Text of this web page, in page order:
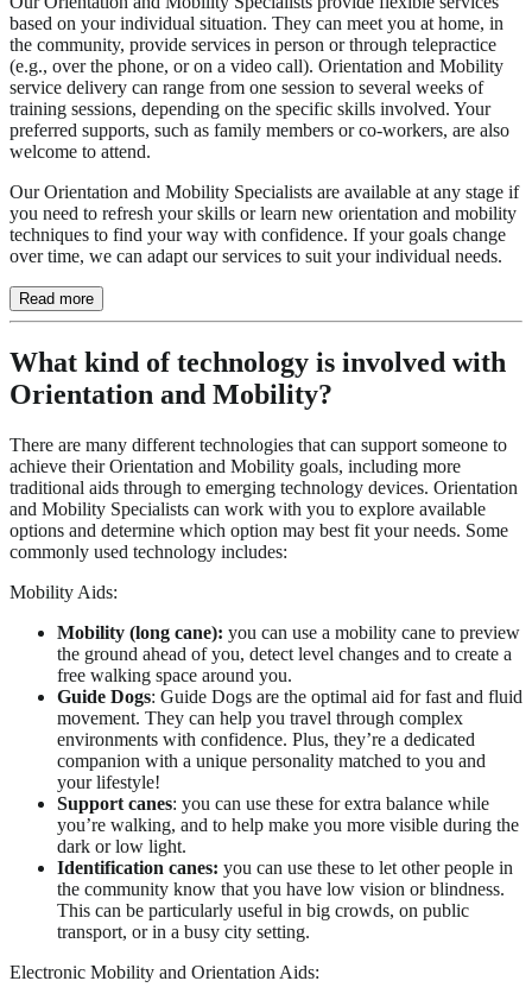
based on your individual situation. They can meet you at home, in
the community, provide services in person or through telepractice
(e.g., over the phone, or on a video call). Orientation and Mobility
service delivery can range from one session to several weeks of
training sessions, depending on the specific skills involved. Your
preferred supports, such as family members or co-workers, are also
welcome to attend.
Our Orientation and Mobility Specialists are available at any stage if
you need to refresh your skills or learn new orientation and mobility
techniques to find your way with confidence. If your goals change
over time, we can adapt our services to suit your individual needs.
Read more
What kind of technology is involved with
Orientation and Mobility?
There are many different technologies that can support someone to
achieve their Orientation and Mobility goals, including more
traditional aids through to emerging technology devices. Orientation
and Mobility Specialists can work with you to explore available
options and determine which option may best fit your needs. Some
commonly used technology includes:
Mobility Aids:
Mobility (long cane): you can use a mobility cane to preview
the ground ahead of you, detect level changes and to create a
free walking space around you.
Guide Dogs: Guide Dogs are the optimal aid for fast and fluid
movement. They can help you travel through complex
environments with confidence. Plus, they’re a dedicated
companion with a unique personality matched to you and
your lifestyle!
Support canes: you can use these for extra balance while
you’re walking, and to help make you more visible during the
dark or low light.
Identification canes: you can use these to let other people in
the community know that you have low vision or blindness.
This can be particularly useful in big crowds, on public
transport, or in a busy city setting.
Electronic Mobility and Orientation Aids: